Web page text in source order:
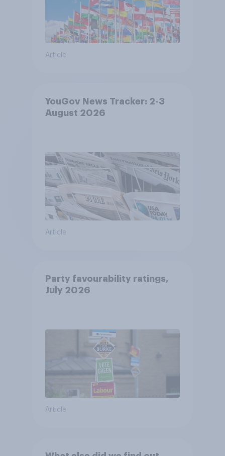
Article
YouGov News Tracker: 2-3
August 2026
Article
Party favourability ratings,
July 2026
Article